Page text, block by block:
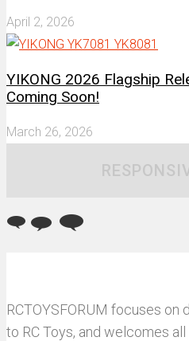
April 2, 2026
YIKONG 2026 Flagship
Coming Soon!
March 26, 2026
RCTOYSFORUM focuses
to RC Toys, and welcomes